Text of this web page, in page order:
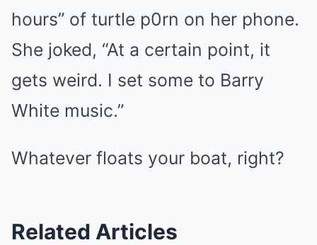
hours” of turtle p0rn on her phone.
She joked, “At a certain point, it
gets weird. I set some to Barry
White music.”
Whatever floats your boat, right?
Related Articles